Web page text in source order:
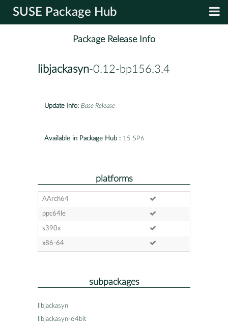
SUSE Package Hub
Package Release Info
libjackasyn-0.12-bp156.3.4
Update Info: Base Release
Available in Package Hub : 15 SP6
platforms
AArch64
ppc64le
s390x
x86-64
subpackages
libjackasyn
libjackasyn-64bit